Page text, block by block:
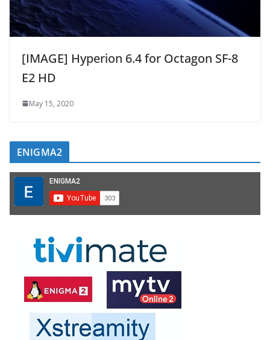
[IMAGE] Hyperion 6.4 for Octagon SF-8
E2 HD
May 15, 2020
ENIGMA2